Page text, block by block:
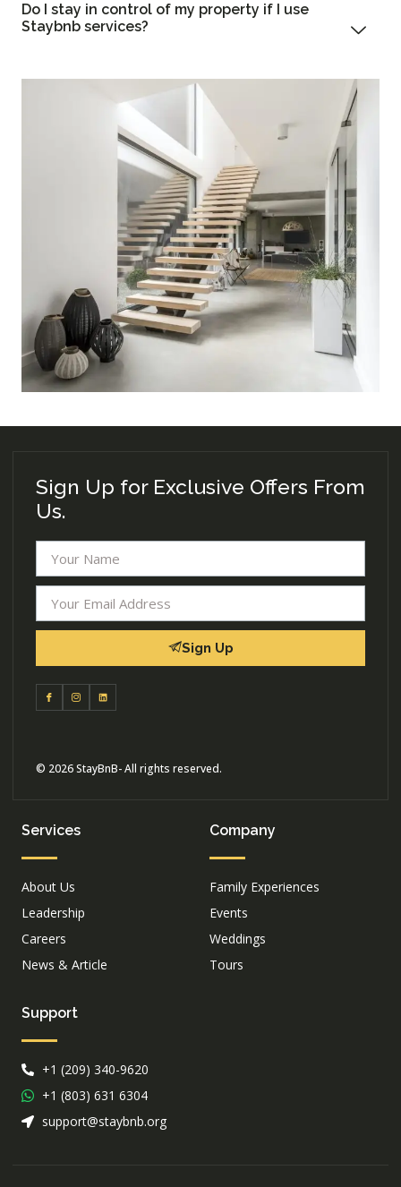
Do I stay in control of my property if I use
Staybnb services?
Sign Up for Exclusive Offers From
Us.
Sign Up
© 2026 StayBnB- All rights reserved.
Services
About Us
Leadership
Careers
News & Article
Company
Family Experiences
Events
Weddings
Tours
Support
+1 (209) 340-9620
+1 (803) 631 6304
support@staybnb.org